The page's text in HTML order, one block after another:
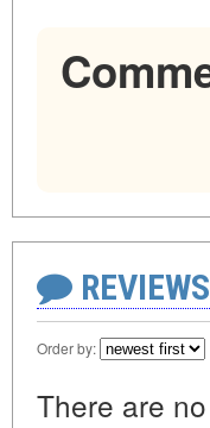
Order by:
There are